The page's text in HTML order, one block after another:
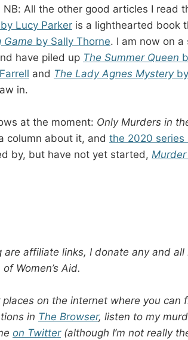
All the other good articles I read
by Lucy Parker is a lighthearted book
Game by Sally Thorne. I am now on a
have piled up The Summer Queen
and The Lady Agnes Mysteryby
in.
at the moment: Only Murders in
column about it, and the 2020 series
by, but have not yet started,
are affiliate links, I donate any and
Women’s Aid.
on the internet where you can
in The Browser, listen to my
on Twitter(although I’m not really